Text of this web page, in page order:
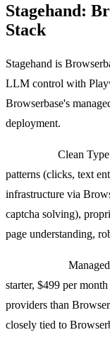
Stagehand:
Stack
Stagehand is
LLM control with
Browserbase's
deployment.
Clean
patterns (clicks, text
infrastructure via
captcha solving),
page understanding,
starter, $499 per
providers than
closely tied to